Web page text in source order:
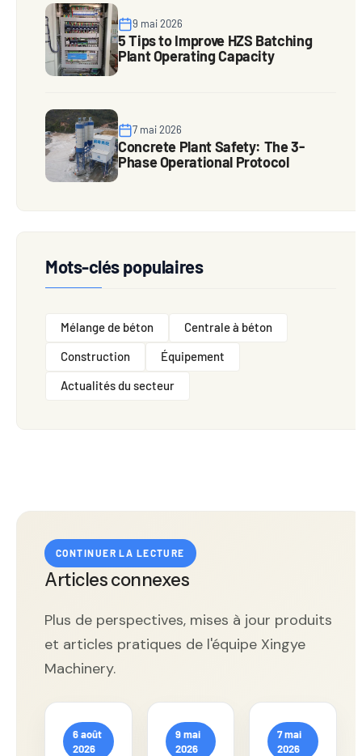
9 mai 2026
5 Tips to Improve HZS Batching
Plant Operating Capacity
7 mai 2026
Concrete Plant Safety: The 3-
Phase Operational Protocol
Mots-clés populaires
Mélange de béton
Centrale à béton
Construction
Équipement
Actualités du secteur
CONTINUER LA LECTURE
Articles connexes
Plus de perspectives, mises à jour produits
et articles pratiques de l'équipe Xingye
Machinery.
6 août
2026
9 mai
2026
7 mai
2026